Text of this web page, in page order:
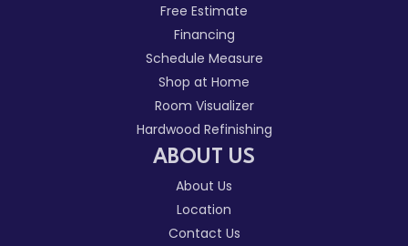
Free Estimate
Financing
Schedule Measure
Shop at Home
Room Visualizer
Hardwood Refinishing
ABOUT US
About Us
Location
Contact Us